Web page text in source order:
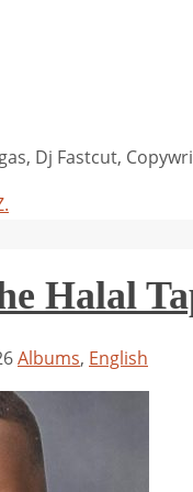
Dj Fastcut,
Halal
Albums, English